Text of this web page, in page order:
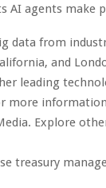
AI agents make
data from
and
leading
more
Explore
treasury